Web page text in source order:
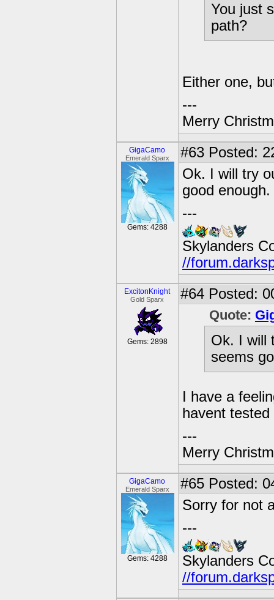
You just
path?
Either one,
---
Merry
GigaCamo
Emerald Sparx
Gems: 4288
#63 Posted:
Ok. I will try
good enough.
---
Skylanders
//
ExcitonKnight
Gold Sparx
Gems: 2898
#64 Posted:
Quote:
Ok. I will
seems
I have a
havent
---
Merry
GigaCamo
Emerald Sparx
Gems: 4288
#65 Posted:
Sorry for not
---
Skylanders
//